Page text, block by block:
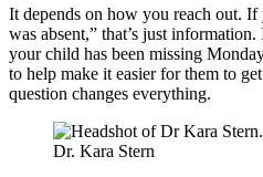
It depends on how you reach out. If
was absent,” that’s just
your child has been missing
to help make it easier for them to
question changes everything.
Dr. Kara Stern